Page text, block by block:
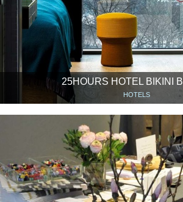
25HOURS HOTEL BIKINI
HOTELS